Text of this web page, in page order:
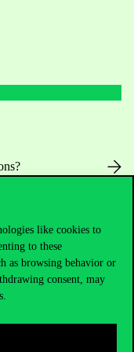
like cookies to
to these
as browsing behavior or
consent, may